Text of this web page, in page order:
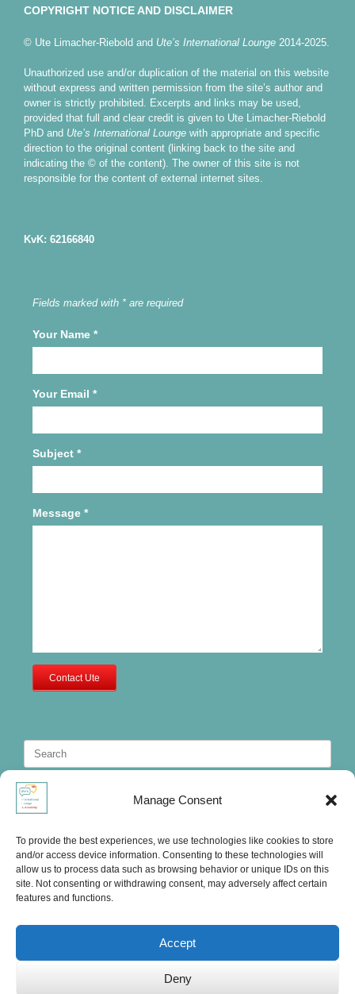
Manage Consent
To provide the best experiences, we use technologies like cookies to store
and/or access device information. Consenting to these technologies will
allow us to process data such as browsing behavior or unique IDs on this
site. Not consenting or withdrawing consent, may adversely affect certain
features and functions.
Accept
Deny
COPYRIGHT NOTICE AND DISCLAIMER
© Ute Limacher-Riebold and Ute’s International Lounge 2014-2025.
Unauthorized use and/or duplication of the material on this website
without express and written permission from the site’s author and
owner is strictly prohibited. Excerpts and links may be used,
provided that full and clear credit is given to Ute Limacher-Riebold
PhD and Ute’s International Lounge with appropriate and specific
direction to the original content (linking back to the site and
indicating the © of the content). The owner of this site is not
responsible for the content of external internet sites.
KvK: 62166840
Fields marked with * are required
Your Name *
Your Email *
Subject *
Message *
Contact Ute